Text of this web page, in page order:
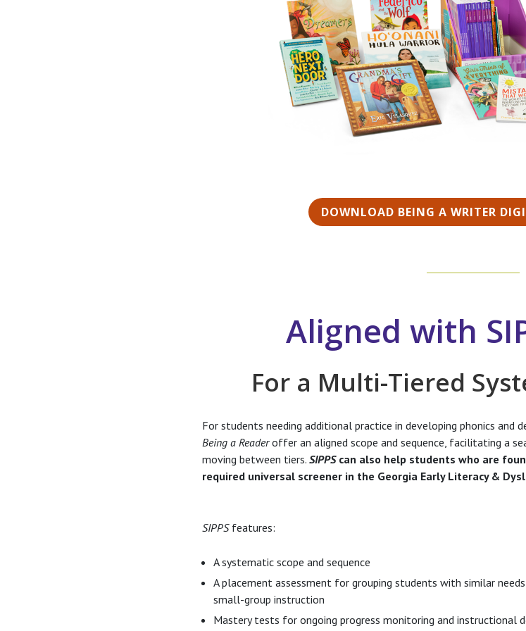
DOWNLOAD BEING A WRITER
Aligned with
For a Multi-Tiered
For students needing additional practice in developing phonics and
Being a Readeroffer an aligned scope and sequence, facilitating a
moving between tiers. SIPPScan also help students who are
required universal screener in the Georgia Early Literacy &
SIPPSfeatures:
A systematic scope and sequence
A placement assessment for grouping students with similar
small-group instruction
Mastery tests for ongoing progress monitoring and instructional